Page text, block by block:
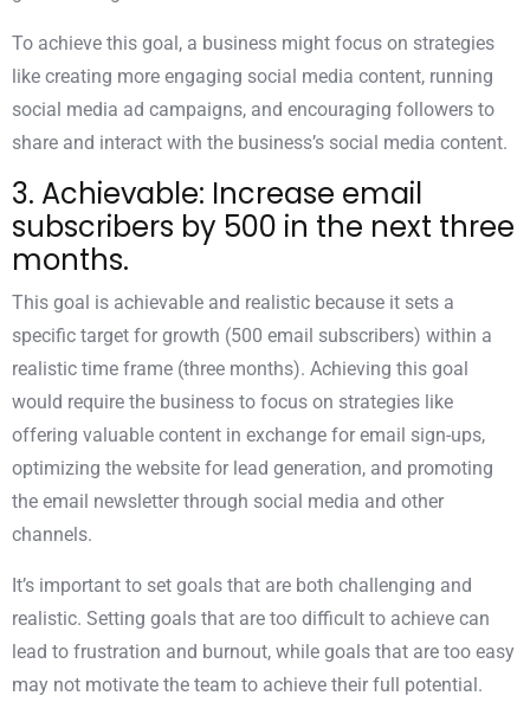
To achieve this goal, a business might focus on strategies
like creating more engaging social media content, running
social media ad campaigns, and encouraging followers to
share and interact with the business’s social media content.
3. Achievable: Increase email
subscribers by 500 in the next three
months.
This goal is achievable and realistic because it sets a
specific target for growth (500 email subscribers) within a
realistic time frame (three months). Achieving this goal
would require the business to focus on strategies like
offering valuable content in exchange for email sign-ups,
optimizing the website for lead generation, and promoting
the email newsletter through social media and other
channels.
It’s important to set goals that are both challenging and
realistic. Setting goals that are too difficult to achieve can
lead to frustration and burnout, while goals that are too easy
may not motivate the team to achieve their full potential.